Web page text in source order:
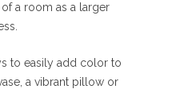
a room as a larger
to easily add color to
a vibrant pillow or